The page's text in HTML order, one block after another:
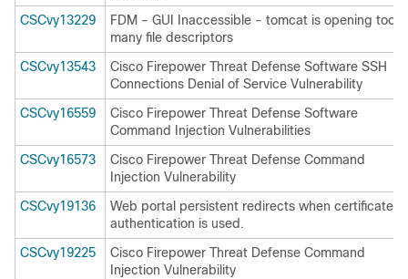
CSCvy13229
FDM - GUI Inaccessible - tomcat is opening too
many file descriptors
CSCvy13543
Cisco Firepower Threat Defense Software SSH
Connections Denial of Service Vulnerability
CSCvy16559
Cisco Firepower Threat Defense Software
Command Injection Vulnerabilities
CSCvy16573
Cisco Firepower Threat Defense Command
Injection Vulnerability
CSCvy19136
Web portal persistent redirects when certificate
authentication is used.
CSCvy19225
Cisco Firepower Threat Defense Command
Injection Vulnerability